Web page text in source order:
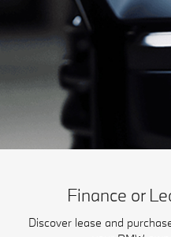
Finance or
Discover lease and